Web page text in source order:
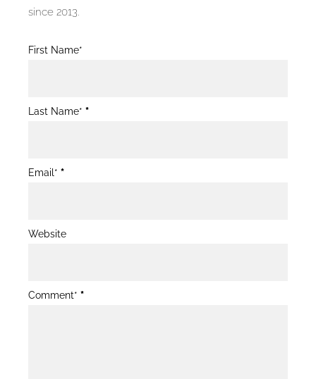
since 2013.
Blog
First Name*
Last Name* *
Email* *
Website
Comment* *